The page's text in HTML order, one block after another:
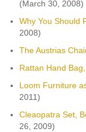
(March 30, 2008)
Why You Should
2008)
The Austrias
Rattan Hand
Loom Furniture
2011)
Cleaopatra Set,
26, 2009)